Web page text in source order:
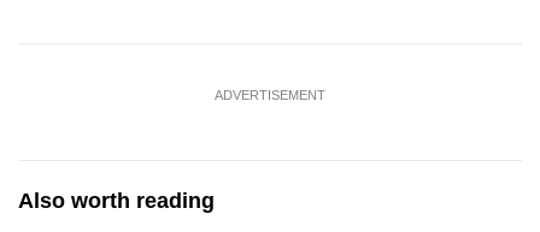
ADVERTISEMENT
Also worth reading